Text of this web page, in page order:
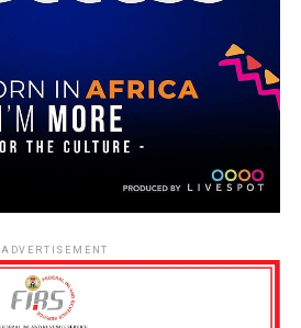
ADVERTISEMENT